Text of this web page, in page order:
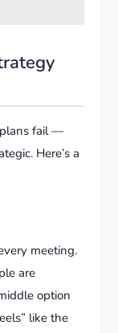
plans fail —
Here’s a
meeting.
are
option
like the